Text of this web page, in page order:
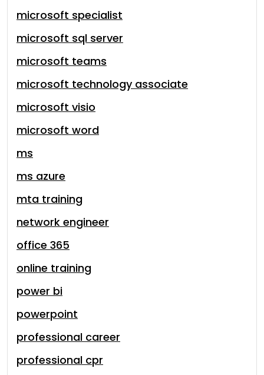
microsoft specialist
microsoft sql server
microsoft teams
microsoft technology associate
microsoft visio
microsoft word
ms
ms azure
mta training
network engineer
office 365
online training
power bi
powerpoint
professional career
professional cpr